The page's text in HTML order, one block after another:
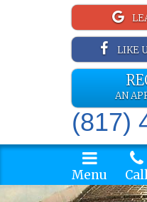
LIKE
AN
(817)
Menu